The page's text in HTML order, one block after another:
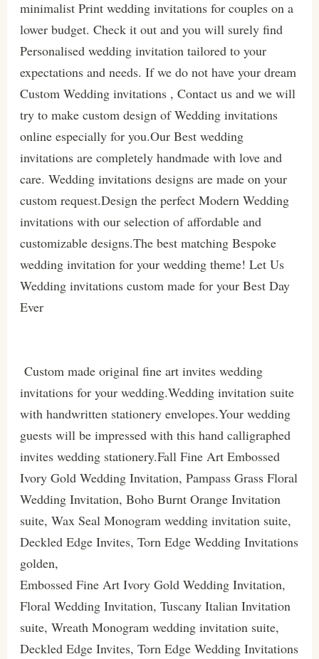
minimalist Print wedding invitations for couples on a
lower budget. Check it out and you will surely find
Personalised wedding invitation tailored to your
expectations and needs. If we do not have your dream
Custom Wedding invitations , Contact us and we will
try to make custom design of Wedding invitations
online especially for you.Our Best wedding
invitations are completely handmade with love and
care. Wedding invitations designs are made on your
custom request.Design the perfect Modern Wedding
invitations with our selection of affordable and
customizable designs.The best matching Bespoke
wedding invitation for your wedding theme! Let Us
Wedding invitations custom made for your Best Day
Ever
Custom made original fine art invites wedding
invitations for your wedding.Wedding invitation suite
with handwritten stationery envelopes.Your wedding
guests will be impressed with this hand calligraphed
invites wedding stationery.Fall Fine Art Embossed
Ivory Gold Wedding Invitation, Pampass Grass Floral
Wedding Invitation, Boho Burnt Orange Invitation
suite, Wax Seal Monogram wedding invitation suite,
Deckled Edge Invites, Torn Edge Wedding Invitations
golden,
Embossed Fine Art Ivory Gold Wedding Invitation,
Floral Wedding Invitation, Tuscany Italian Invitation
suite, Wreath Monogram wedding invitation suite,
Deckled Edge Invites, Torn Edge Wedding Invitations